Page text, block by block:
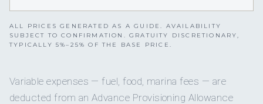
ALL PRICES GENERATED AS A GUIDE. AVAILABILITY
SUBJECT TO CONFIRMATION. GRATUITY DISCRETIONARY,
TYPICALLY 5%–25% OF THE BASE PRICE.
Variable expenses — fuel, food, marina fees — are
deducted from an Advance Provisioning Allowance